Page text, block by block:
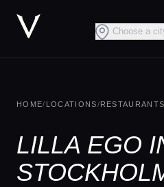
Choose a
HOME/ LOCATIONS/
LILLA EGO